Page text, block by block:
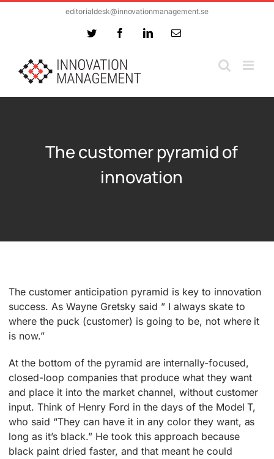
editorialdesk@innovationmanagement.se
Twitter FacebookLinkedInEmail
The customer pyramid of
innovation
The customer anticipation pyramid is key to innovation
success. As Wayne Gretsky said ” I always skate to
where the puck (customer) is going to be, not where it
is now.”
At the bottom of the pyramid are internally-focused,
closed-loop companies that produce what they want
and place it into the market channel, without customer
input. Think of Henry Ford in the days of the Model T,
who said “They can have it in any color they want, as
long as it’s black.” He took this approach because
black paint dried faster, and that meant he could